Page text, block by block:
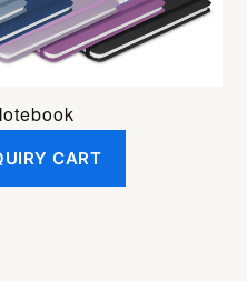
CART